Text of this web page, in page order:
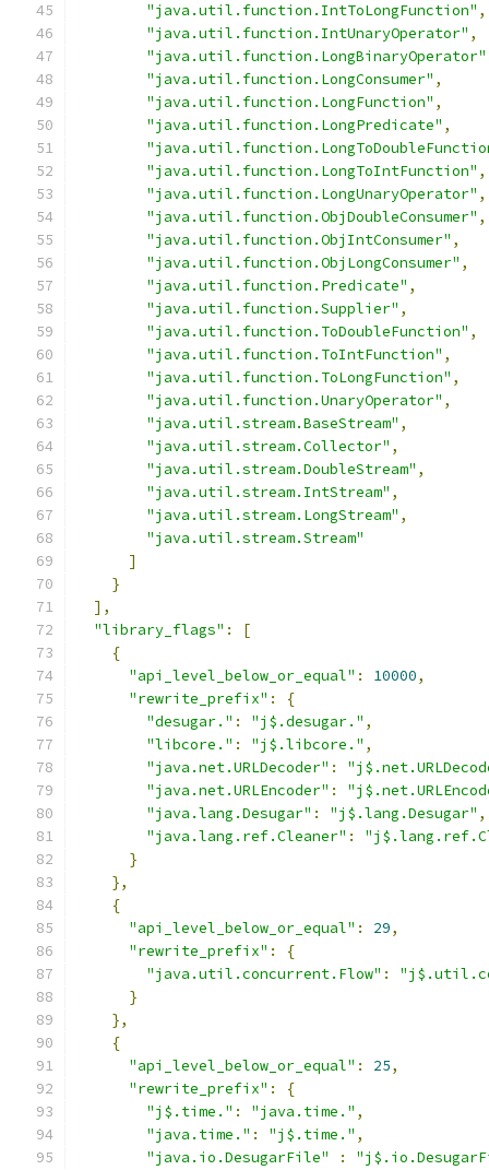
"java.util.function.IntToLongFunction" ,
"java.util.function.IntUnaryOperator" ,
"java.util.function.LongBinaryOperator"
"java.util.function.LongConsumer" ,
"java.util.function.LongFunction" ,
"java.util.function.LongPredicate" ,
"java.util.function.LongToIntFunction" ,
"java.util.function.LongUnaryOperator" ,
"java.util.function.ObjDoubleConsumer" ,
"java.util.function.ObjIntConsumer" ,
"java.util.function.ObjLongConsumer" ,
"java.util.function.Predicate" ,
"java.util.function.Supplier" ,
"java.util.function.ToDoubleFunction" ,
"java.util.function.ToIntFunction" ,
"java.util.function.ToLongFunction" ,
"java.util.function.UnaryOperator" ,
"java.util.stream.BaseStream" ,
"java.util.stream.Collector" ,
"java.util.stream.DoubleStream" ,
"java.util.stream.IntStream" ,
"java.util.stream.LongStream" ,
"java.util.stream.Stream"
]
}
],
"library_flags" :
[
{
"api_level_below_or_equal" : 10000,
"rewrite_prefix" :
{
"desugar." : "j$.desugar." ,
"libcore." : "j$.libcore." ,
"java.net.URLDecoder" :
"java.net.URLEncoder" :
"java.lang.Desugar" : "j$.lang.Desugar" ,
"java.lang.ref.Cleaner" :
}
},
{
"api_level_below_or_equal" : 29,
"rewrite_prefix" :
{
"java.util.concurrent.Flow" :
}
},
{
"api_level_below_or_equal" : 25,
"rewrite_prefix" :
{
"j$.time." : "java.time." ,
"java.time." : "j$.time." ,
"java.io.DesugarFile"
: